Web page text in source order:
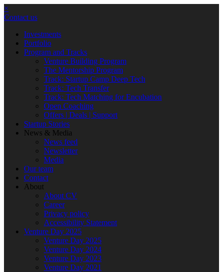
×
Contact us
Investments
Portfolio
Program and Tracks
Venture Building Program
The Mentorship Program
Track: Startup Camp Deep Tech
Track: Tech Transfer
Track: Tech Matching for Encubation
Open Coaching
Offers | Deals | Support
Startup Stories
News & Media
News feed
Newsletter
Media
Our team
Contact
About
About CV
Career
Privacy policy
Accessibility Statement
Venture Day 2025
Venture Day 2025
Venture Day 2024
Venture Day 2023
Venture Day 2021